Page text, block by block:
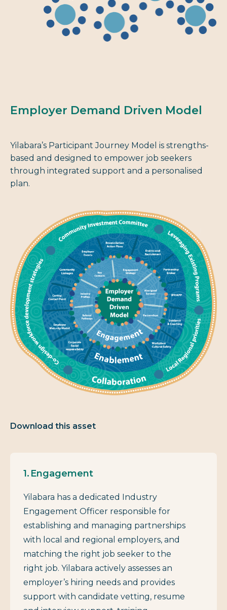
Employer Demand Driven Model
Yilabara’s Participant Journey Model is strengths-
based and designed to empower job seekers
through integrated support and a personalised
plan.
Download this asset
Engagement
Yilabara has a dedicated Industry
Engagement Officer responsible for
establishing and managing partnerships
with local and regional employers, and
matching the right job seeker to the
right job. Yilabara actively assesses an
employer’s hiring needs and provides
support with candidate vetting, resume